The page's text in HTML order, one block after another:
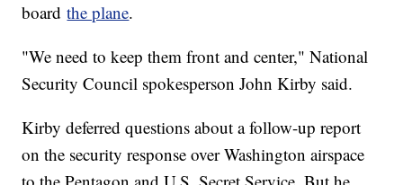
boardthe plane.
"We need to keep them front and center," National
Security Council spokesperson John Kirby said.
Kirby deferred questions about a follow-up report
on the security response over Washington airspace